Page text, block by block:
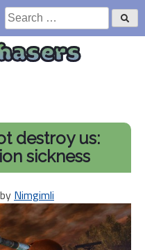
Search
for:
destroy us:
sickness
by Nimgimli